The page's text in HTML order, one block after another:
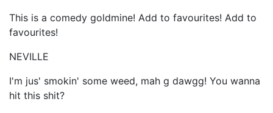
This is a comedy goldmine! Add to favourites! Add to
favourites!
NEVILLE
I'm jus' smokin' some weed, mah g dawgg! You wanna
hit this shit?